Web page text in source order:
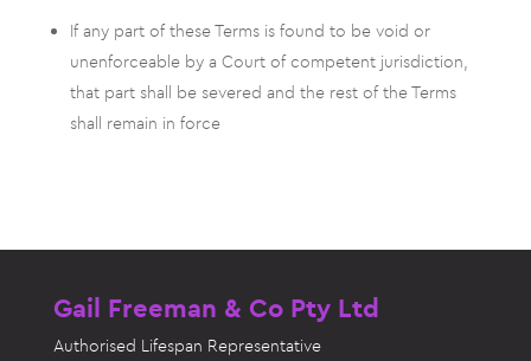
If any part of these Terms is found to be void or
unenforceable by a Court of competent jurisdiction,
that part shall be severed and the rest of the Terms
shall remain in force
Gail Freeman & Co Pty Ltd
Authorised Lifespan Representative